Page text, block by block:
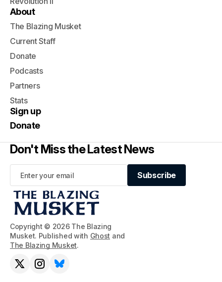
Copyright © 2026 The Blazing
Musket. Published with Ghost and
The Blazing Musket.
About
The Blazing Musket
Current Staff
Donate
Podcasts
Partners
Stats
Sign up
Donate
Don't Miss the Latest News
Subscribe
Subscribe